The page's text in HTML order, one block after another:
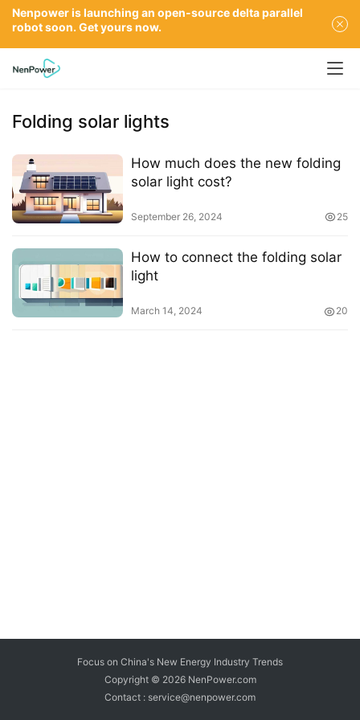
Folding solar lights
How much does the new folding
solar light cost?
September 26, 2024 25
How to connect the folding solar
light
March 14, 2024 20
Focus on China's New Energy Industry Trends
Copyright © 2026 NenPower.com
Contact : service@nenpower.com
Nenpower is launching an open-source delta parallel
robot soon. Get yours now.